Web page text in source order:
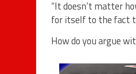
“It doesn’t matter
for itself to the fact
How do you argue